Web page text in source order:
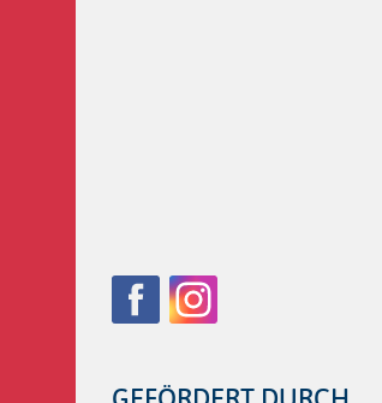
Follow
us
Facebook